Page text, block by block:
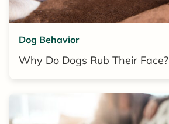
Dog Behavior
Why Do Dogs Rub Their Face?